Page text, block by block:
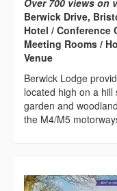
Over 700 views on
Berwick Drive,
Hotel / Conference
Meeting Rooms /
Venue
Berwick Lodge
located high on a
garden and
the M4/M5